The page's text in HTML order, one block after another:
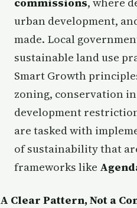
urban development,
made. Local
sustainable land use
Smart Growth
zoning, conservation
development
are tasked with
of sustainability that
frameworks like
A Clear Pattern, Not a